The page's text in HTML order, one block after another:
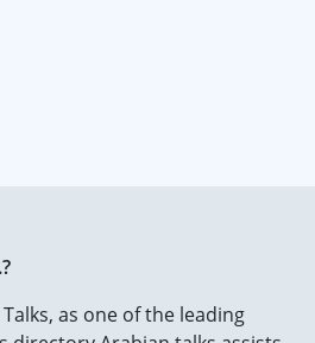
as one of the leading